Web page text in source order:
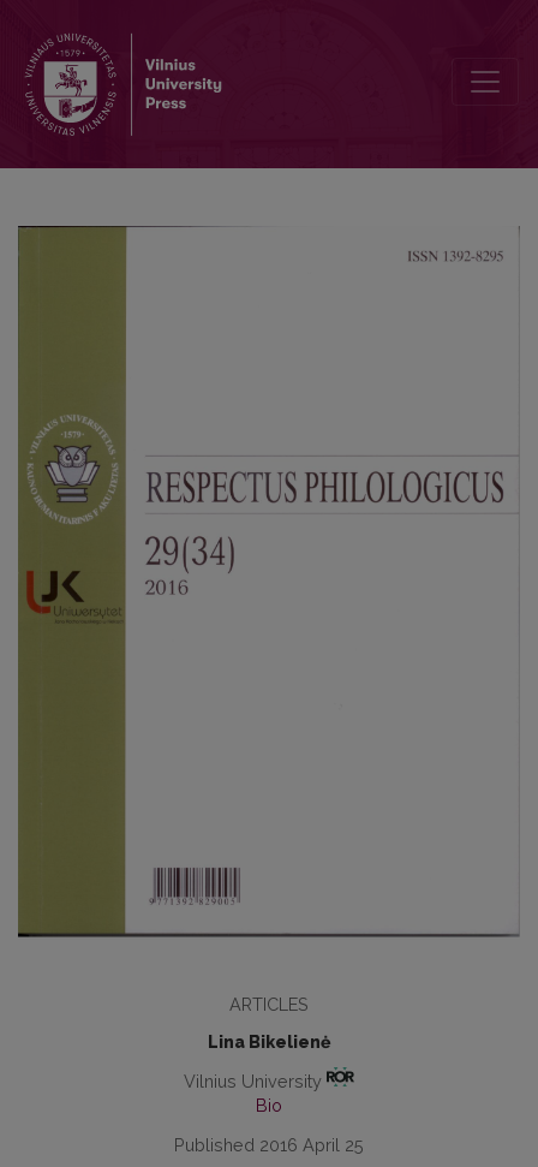
ARTICLES
Lina Bikelienė
Vilnius University
Bio
Published 2016 April 25